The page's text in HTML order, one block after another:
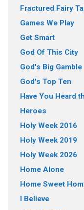
Fractured Fairy
Games We Play
Get Smart
God Of This City
God's Big Gamble
God's Top Ten
Have You Heard
Heroes
Holy Week 2016
Holy Week 2019
Holy Week 2026
Home Alone
Home Sweet
I Believe